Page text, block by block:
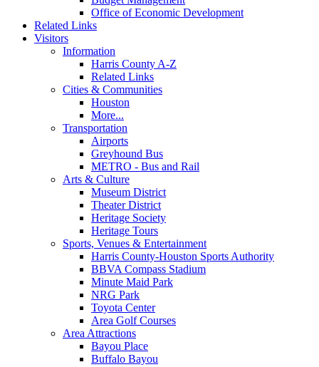
Office of Economic Development
Related Links
Visitors
Information
Harris County A-Z
Related Links
Cities & Communities
Houston
More...
Transportation
Airports
Greyhound Bus
METRO - Bus and Rail
Arts & Culture
Museum District
Theater District
Heritage Society
Heritage Tours
Sports, Venues & Entertainment
Harris County-Houston Sports Authority
BBVA Compass Stadium
Minute Maid Park
NRG Park
Toyota Center
Area Golf Courses
Area Attractions
Bayou Place
Buffalo Bayou